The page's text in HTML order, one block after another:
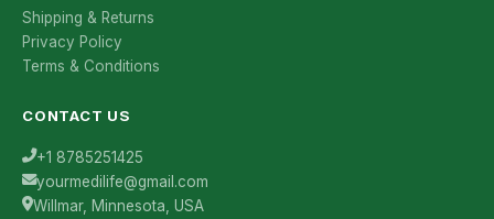
Shipping & Returns
Privacy Policy
Terms & Conditions
CONTACT US
+1 8785251425
yourmedilife@gmail.com
Willmar, Minnesota, USA